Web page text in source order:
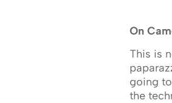
On
This is
going
the